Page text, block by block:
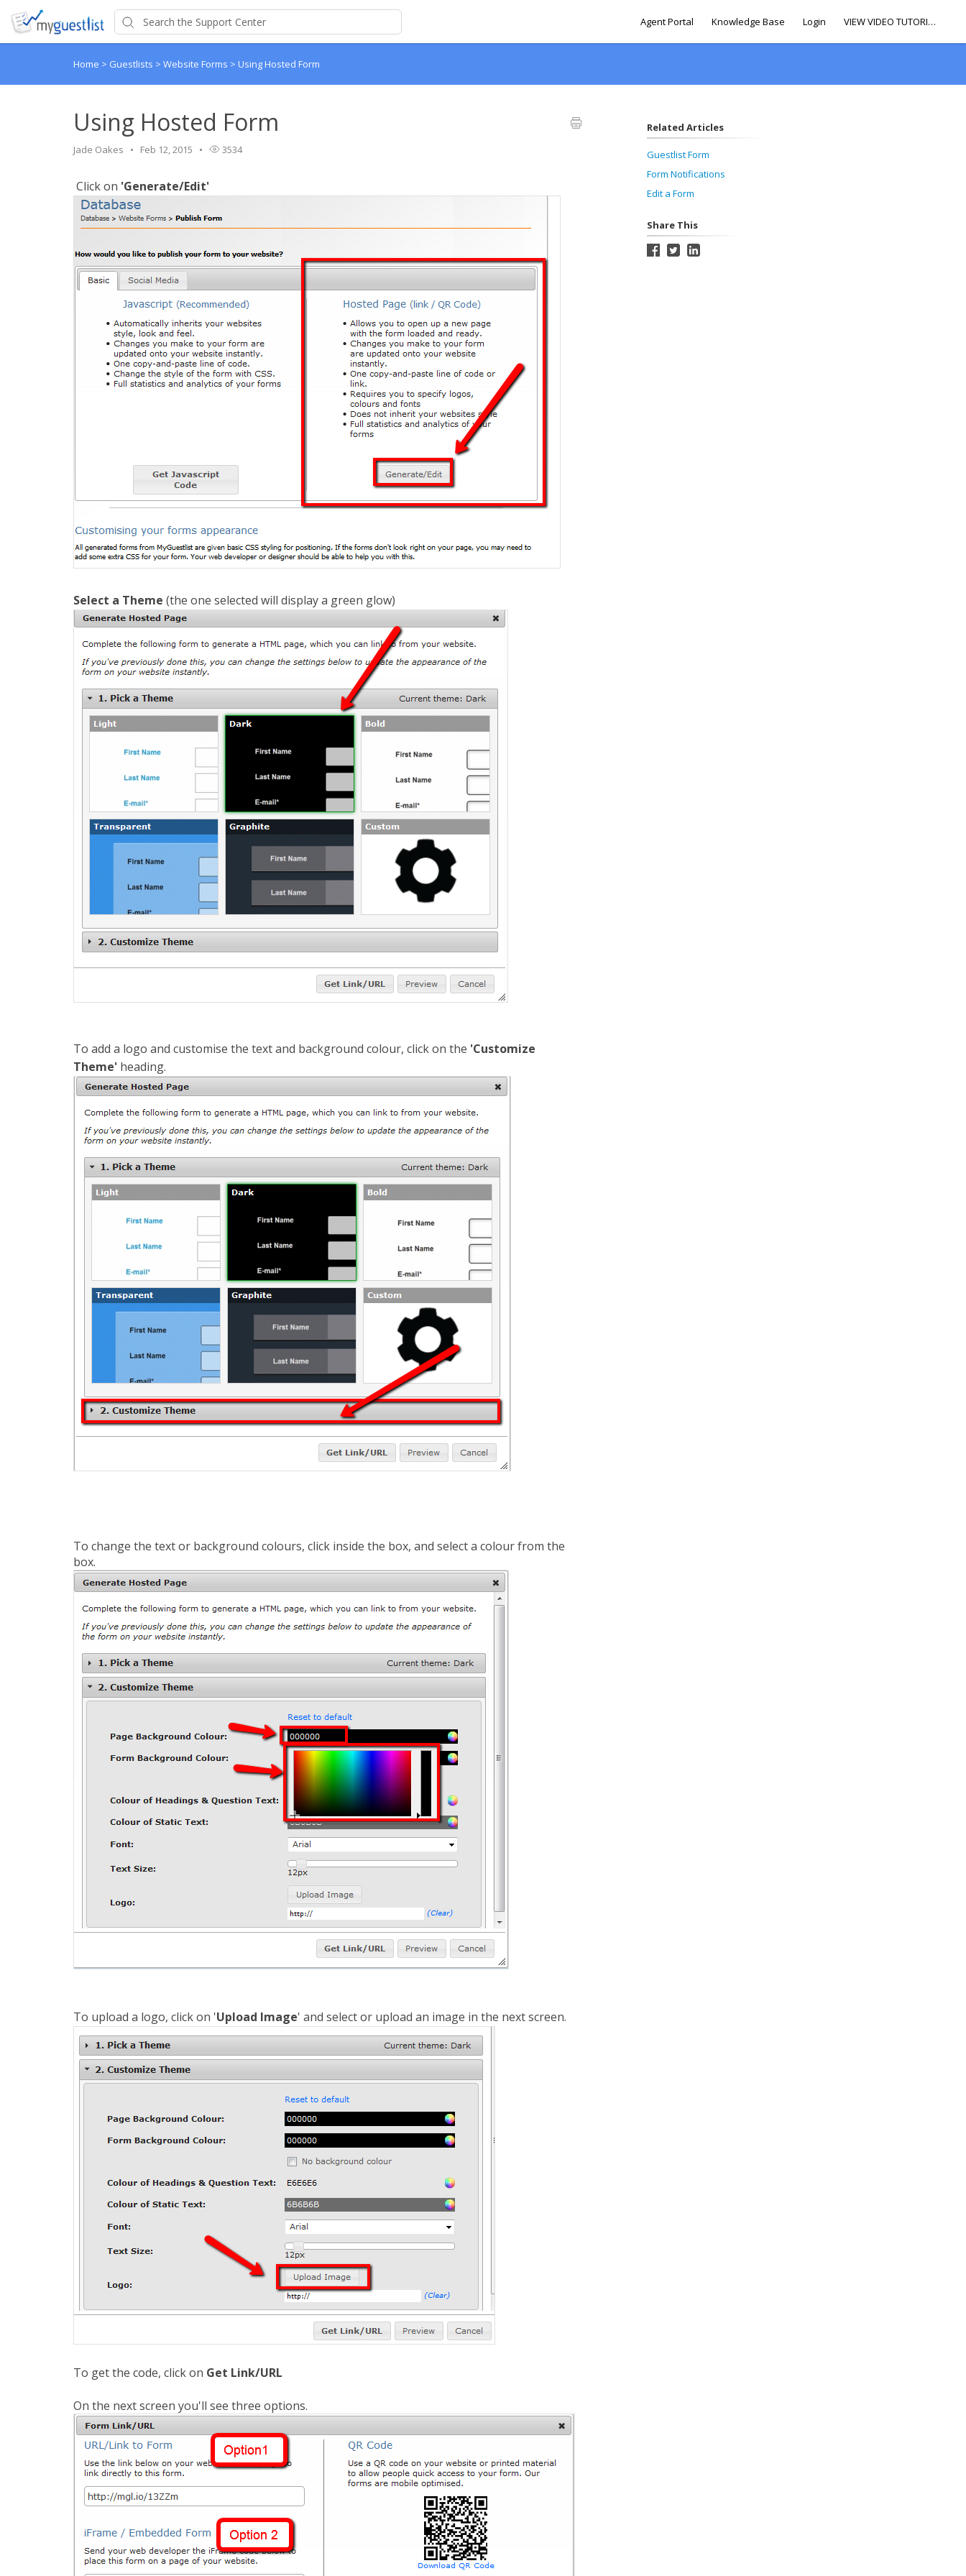
Agent Portal Knowledge Base Login VIEW VIDEO TUTORIALS
Home > Guestlists > Website Forms > Using Hosted Form
Using Hosted Form
Jade Oakes Feb 12, 2015 3534
Click on 'Generate/Edit'
Select a Theme (the one selected will display a green glow)
To add a logo and customise the text and background colour, click on the 'Customize
Theme' heading.
To change the text or background colours, click inside the box, and select a colour from the
box.
To upload a logo, click on 'Upload Image' and select or upload an image in the next screen.
To get the code, click on Get Link/URL
On the next screen you'll see three options.
Related Articles
Guestlist Form
Form Notifications
Edit a Form
Share This